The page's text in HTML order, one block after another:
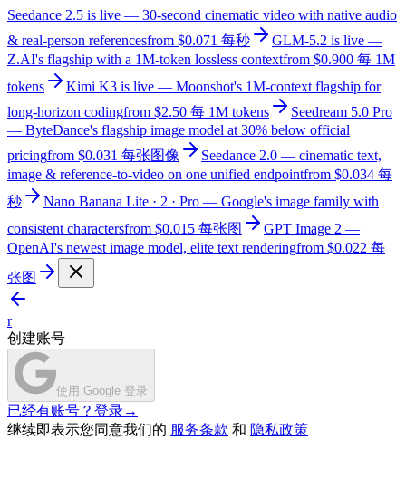
Seedance 2.5 is live — 30-second cinematic video with native audio
& real-person referencesfrom $0.071 每秒
GLM-5.2 is live —
Z.AI's flagship with a 1M-token lossless contextfrom $0.900 每 1M
tokens
Kimi K3 is live — Moonshot's 1M-context flagship for
long-horizon codingfrom $2.50 每 1M tokens
Seedream 5.0 Pro
— ByteDance's flagship image model at 30% below official
pricingfrom $0.031 每张图像
Seedance 2.0 — cinematic text,
image & reference-to-video on one unified endpointfrom $0.034 每
秒
Nano Banana Lite · 2 · Pro — Google's image family with
consistent charactersfrom $0.015 每张图
GPT Image 2 —
OpenAI's newest image model, elite text renderingfrom $0.022 每
张图
r
创建账号
使用 Google 登录
已经有账号？登录→
继续即表示您同意我们的 服务条款 和 隐私政策